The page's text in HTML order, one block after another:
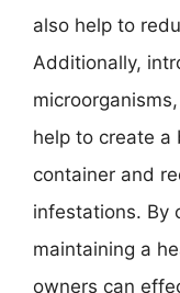
also help to
Additionally,
help to create a
container and
infestations. By
maintaining a
owners can